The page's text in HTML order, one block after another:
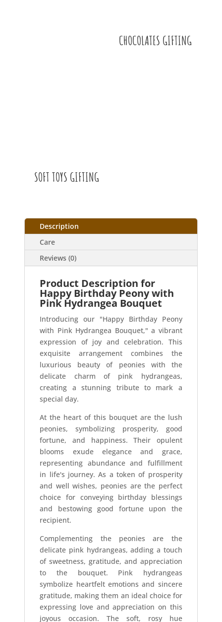
CHOCOLATES GIFTING
SOFT TOYS GIFTING
Description
Care
Reviews (0)
Product Description for
Happy Birthday Peony with
Pink Hydrangea Bouquet
Introducing our "Happy Birthday Peony
with Pink Hydrangea Bouquet," a vibrant
expression of joy and celebration. This
exquisite arrangement combines the
luxurious beauty of peonies with the
delicate charm of pink hydrangeas,
creating a stunning tribute to mark a
special day.
At the heart of this bouquet are the lush
peonies, symbolizing prosperity, good
fortune, and happiness. Their opulent
blooms exude elegance and grace,
representing abundance and fulfillment
in life's journey. As a token of prosperity
and well wishes, peonies are the perfect
choice for conveying birthday blessings
and bestowing good fortune upon the
recipient.
Complementing the peonies are the
delicate pink hydrangeas, adding a touch
of sweetness, gratitude, and appreciation
to the bouquet. Pink hydrangeas
symbolize heartfelt emotions and sincere
gratitude, making them an ideal choice for
expressing love and appreciation on this
joyous occasion. The soft, rosy hue